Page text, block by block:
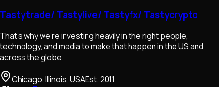
Tastytrade/ Tastylive/ Tastyfx/ Tastycrypto
That’s why we’re investing heavily in the right people,
technology, and media to make that happen in the US and
across the globe.
Chicago, Illinois, USAEst.2011